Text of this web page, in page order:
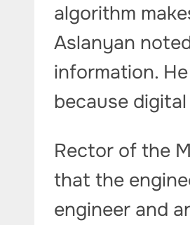
algorithm
Aslanyan
information.
because
Rector of the
that the
engineer and